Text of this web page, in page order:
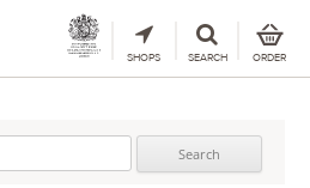
SHOPS SEARCH ORDER